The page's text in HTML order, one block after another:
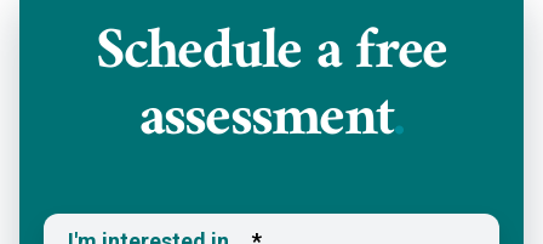
Schedule afree
assessment.